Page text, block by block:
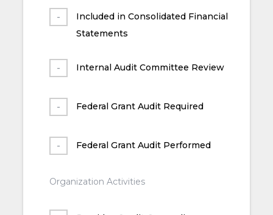
Included in Consolidated Financial
Statements
Internal Audit Committee Review
Federal Grant Audit Required
Federal Grant Audit Performed
Organization Activities